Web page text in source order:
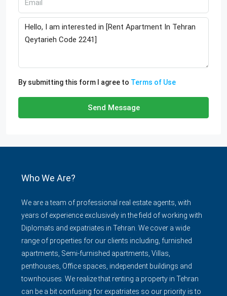
By submitting this form I agree to Terms of Use
Send Message
Who We Are?
We are a team of professional real estate agents, with
years of experience exclusively in the field of working with
Diplomats and expatriates in Tehran. We cover a wide
range of properties for our clients including, furnished
apartments, Semi-furnished apartments, Villas,
penthouses, Office spaces, independent buildings and
townhouses. We realize that renting a property in Tehran
can be a bit confusing for expatriates so our priority is to